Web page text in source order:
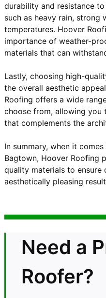
durability and resistance
such as heavy rain, strong
temperatures. Hoover
importance of weather-
materials that can
Lastly, choosing high-
the overall aesthetic
Roofing offers a wide
choose from, allowing
that complements the
In summary, when it
Bagtown, Hoover Roofing
quality materials to ensure
aesthetically pleasing
Need a
Roofer?